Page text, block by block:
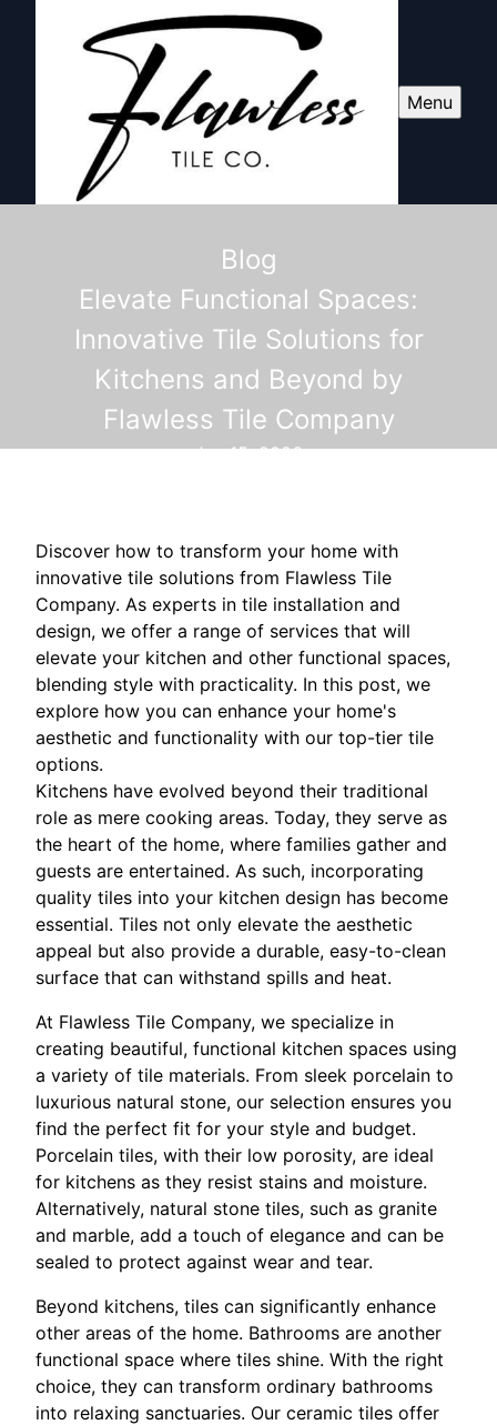
Menu
Blog
Elevate Functional Spaces:
Innovative Tile Solutions for
Kitchens and Beyond by
Flawless Tile Company
Jun 15, 2026
Discover how to transform your home with
innovative tile solutions from Flawless Tile
Company. As experts in tile installation and
design, we offer a range of services that will
elevate your kitchen and other functional spaces,
blending style with practicality. In this post, we
explore how you can enhance your home's
aesthetic and functionality with our top-tier tile
options.
Kitchens have evolved beyond their traditional
role as mere cooking areas. Today, they serve as
the heart of the home, where families gather and
guests are entertained. As such, incorporating
quality tiles into your kitchen design has become
essential. Tiles not only elevate the aesthetic
appeal but also provide a durable, easy-to-clean
surface that can withstand spills and heat.
At Flawless Tile Company, we specialize in
creating beautiful, functional kitchen spaces using
a variety of tile materials. From sleek porcelain to
luxurious natural stone, our selection ensures you
find the perfect fit for your style and budget.
Porcelain tiles, with their low porosity, are ideal
for kitchens as they resist stains and moisture.
Alternatively, natural stone tiles, such as granite
and marble, add a touch of elegance and can be
sealed to protect against wear and tear.
Beyond kitchens, tiles can significantly enhance
other areas of the home. Bathrooms are another
functional space where tiles shine. With the right
choice, they can transform ordinary bathrooms
into relaxing sanctuaries. Our ceramic tiles offer